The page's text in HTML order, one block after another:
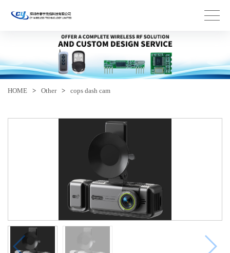
HOME > Other > cops dash cam